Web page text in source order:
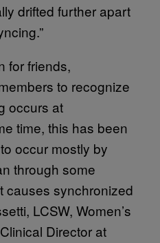
drifted further apart
for friends,
to recognize
occurs at
time, this has been
occur mostly by
through some
causes synchronized
LCSW, Women’s
Director at